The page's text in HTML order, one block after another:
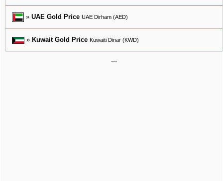
» UAE Gold Price UAE Dirham (AED)
» Kuwait Gold Price Kuwaiti Dinar (KWD)
...